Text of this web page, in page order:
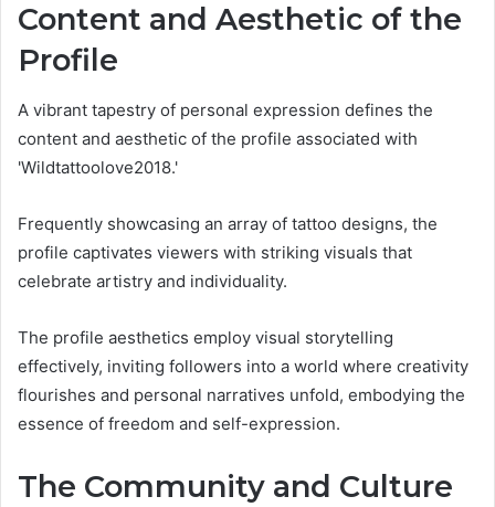
Content and Aesthetic of the
Profile
A vibrant tapestry of personal expression defines the
content and aesthetic of the profile associated with
'Wildtattoolove2018.'
Frequently showcasing an array of tattoo designs, the
profile captivates viewers with striking visuals that
celebrate artistry and individuality.
The profile aesthetics employ visual storytelling
effectively, inviting followers into a world where creativity
flourishes and personal narratives unfold, embodying the
essence of freedom and self-expression.
The Community and Culture